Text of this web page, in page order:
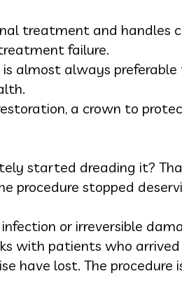
treatment and handles
failure.
almost always
a crown to
started dreading it?
procedure stopped
or irreversible
with patients who
have lost. The procedure